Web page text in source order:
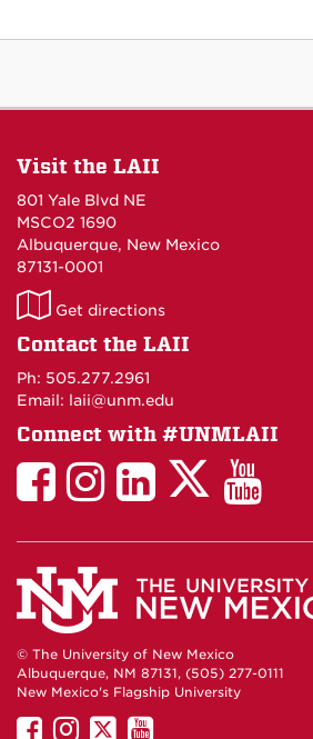
Visit the LAII
801 Yale Blvd NE
MSCO2 1690
Albuquerque, New Mexico
87131-0001
LAII
on
Get directions
Contact the LAII
Ph: 505.277.2961
Email: laii@unm.edu
Connect with #UNMLAII
LAII
Facebook
LAII
Instagram
LinkedIn
LAII
© The University of New Mexico
Albuquerque, NM 87131, (505) 277-0111
New Mexico's Flagship University
UNMUNM
UNMUNM